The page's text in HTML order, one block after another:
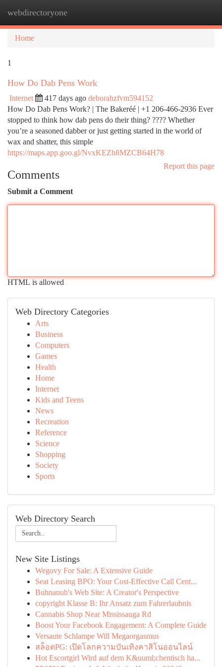
webdirectoryone
Home
1
How Do Dab Pens Work
Internet 417 days ago deborahzfvm594152
How Do Dab Pens Work? | The Bakeréé | +1 206-466-2936 Ever
stopped to think how dab pens do their thing? ???? Whether
you’re a seasoned dabber or just getting started in the world of
wax and shatter, this simple
https://maps.app.goo.gl/NvxKEZh8MZCB64H78
Report this page
Comments
Submit a Comment
HTML is allowed
Web Directory Categories
Arts
Business
Computers
Games
Health
Home
Internet
Kids and Teens
News
Recreation
Reference
Science
Shopping
Society
Sports
Web Directory Search
New Site Listings
Wegovy For Sale: A Extensive Guide
Seat Leasing BPO: Your Cost-Effective Call Cent...
Buhnanuh's Web Site: A Creator's Perspective
copyright Klasse B: Ihr Ansatz zum Fahrerlaubnis
Cannabis Shop Near Mississauga Rd
Boost Your Facebook Engagement: A Complete Guide
Versaute Schlampe Will Megaorgasmus
สล็อตPG: เปิดโลกความบันเทิงคาสิโนออนไลน์
Hot Escortgirl Wird auf dem K&uuml;chentisch ha...